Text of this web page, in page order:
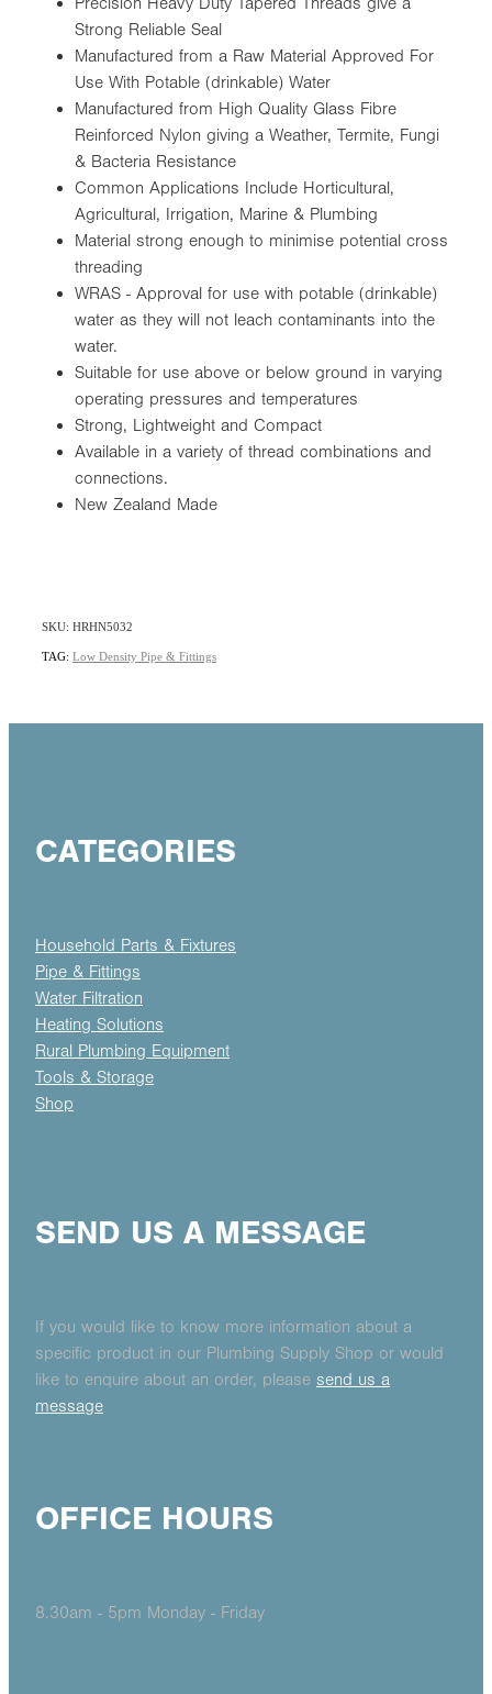
Strong Reliable Seal
Manufactured from a Raw Material Approved For
Use With Potable (drinkable) Water
Manufactured from High Quality Glass Fibre
Reinforced Nylon giving a Weather, Termite, Fungi
& Bacteria Resistance
Common Applications Include Horticultural,
Agricultural, Irrigation, Marine & Plumbing
Material strong enough to minimise potential cross
threading
WRAS - Approval for use with potable (drinkable)
water as they will not leach contaminants into the
water.
Suitable for use above or below ground in varying
operating pressures and temperatures
Strong, Lightweight and Compact
Available in a variety of thread combinations and
connections.
New Zealand Made
SKU: HRHN5032
TAG: Low Density Pipe & Fittings
CATEGORIES
Household Parts & Fixtures
Pipe & Fittings
Water Filtration
Heating Solutions
Rural Plumbing Equipment
Tools & Storage
Shop
SEND US A MESSAGE
If you would like to know more information about a
specific product in our Plumbing Supply Shop or would
like to enquire about an order, please send us a
message
OFFICE HOURS
8.30am - 5pm Monday - Friday